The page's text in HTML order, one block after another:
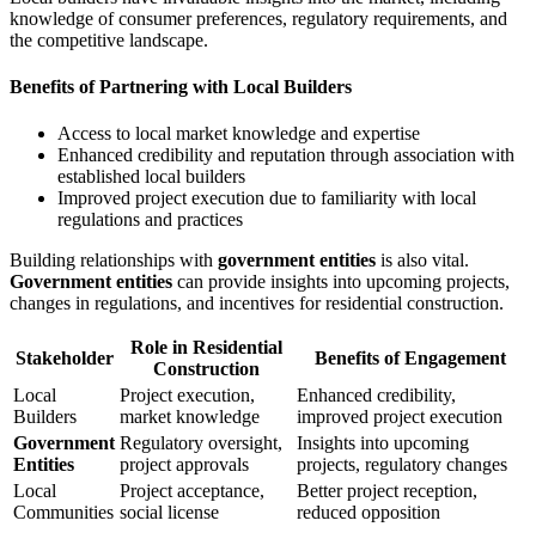
knowledge of consumer preferences, regulatory requirements, and
the competitive landscape.
Benefits of Partnering with Local Builders
Access to local market knowledge and expertise
Enhanced credibility and reputation through association with
established local builders
Improved project execution due to familiarity with local
regulations and practices
Building relationships with government entities is also vital.
Government entities can provide insights into upcoming projects,
changes in regulations, and incentives for residential construction.
Stakeholder
Role in Residential
Construction
Benefits of Engagement
Local
Builders
Project execution,
market knowledge
Enhanced credibility,
improved project execution
Government
Entities
Regulatory oversight,
project approvals
Insights into upcoming
projects, regulatory changes
Local
Communities
Project acceptance,
social license
Better project reception,
reduced opposition